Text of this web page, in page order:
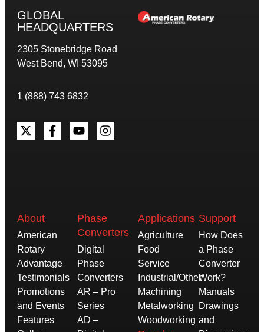
GLOBAL
HEADQUARTERS
2305 Stonebridge Road
West Bend, WI 53095
1 (888) 743 6832
About
American
Rotary
Advantage
Testimonials
Promotions
and Events
Features
Phase
Converters
Digital
Phase
Converters
AR – Pro
Series
AD –
Applications
Agriculture
Food
Service
Industrial/Other
Machining
Metalworking
Woodworking
Support
How Does
a Phase
Converter
Work?
Manuals
Drawings
and